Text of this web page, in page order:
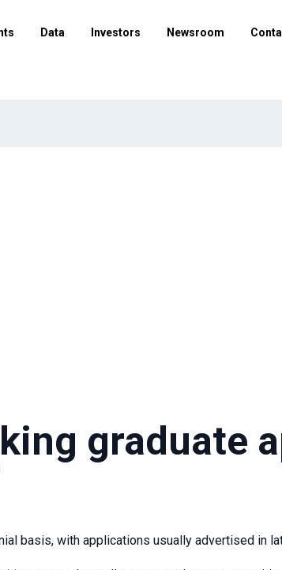
Data Investors Newsroom
graduate
basis, with applications usually advertised in